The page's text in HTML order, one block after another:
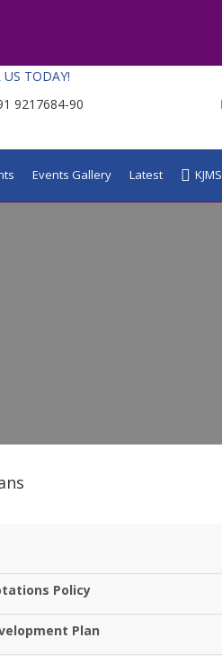
US TODAY!
9217684-90
Events Gallery Latest KJMS
Policy
Plan